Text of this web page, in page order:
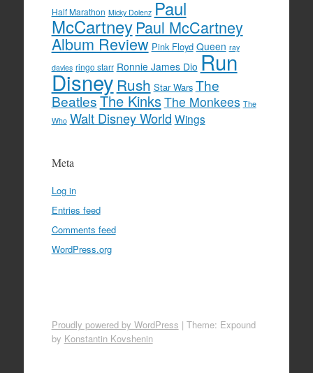
Half Marathon Micky Dolenz Paul
McCartney Paul McCartney
Album Review Pink Floyd Queen ray
davies ringo starr Ronnie James Dio Run
Disney Rush Star Wars The
BeatlesThe KinksThe Monkees The
Who Walt Disney World Wings
Meta
Log in
Entries feed
Comments feed
WordPress.org
Proudly powered by WordPress | Theme: Expound
by Konstantin Kovshenin